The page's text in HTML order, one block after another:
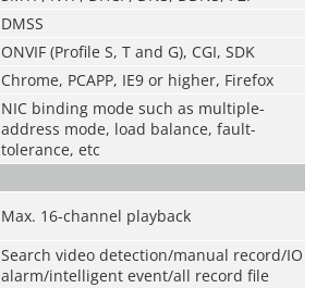
DMSS
ONVIF (Profile S, T and G), CGI, SDK
Chrome, PCAPP, IE9 or higher, Firefox
NIC binding mode such as multiple-
address mode, load balance, fault-
tolerance, etc
Max. 16-channel playback
Search video detection/manual record/IO
alarm/intelligent event/all record file